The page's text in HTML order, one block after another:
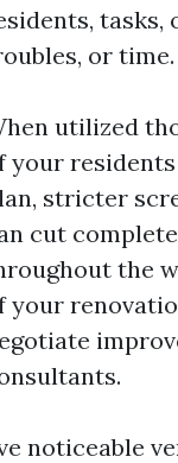
tasks,
or time.
utilized
your
stricter
cut
the
your
noticeable